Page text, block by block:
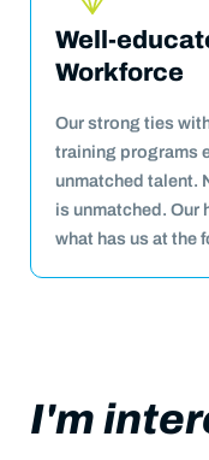
Well-
Workforce
Our strong ties
training programs
unmatched talent.
is unmatched. Our
what has us at the
I'm